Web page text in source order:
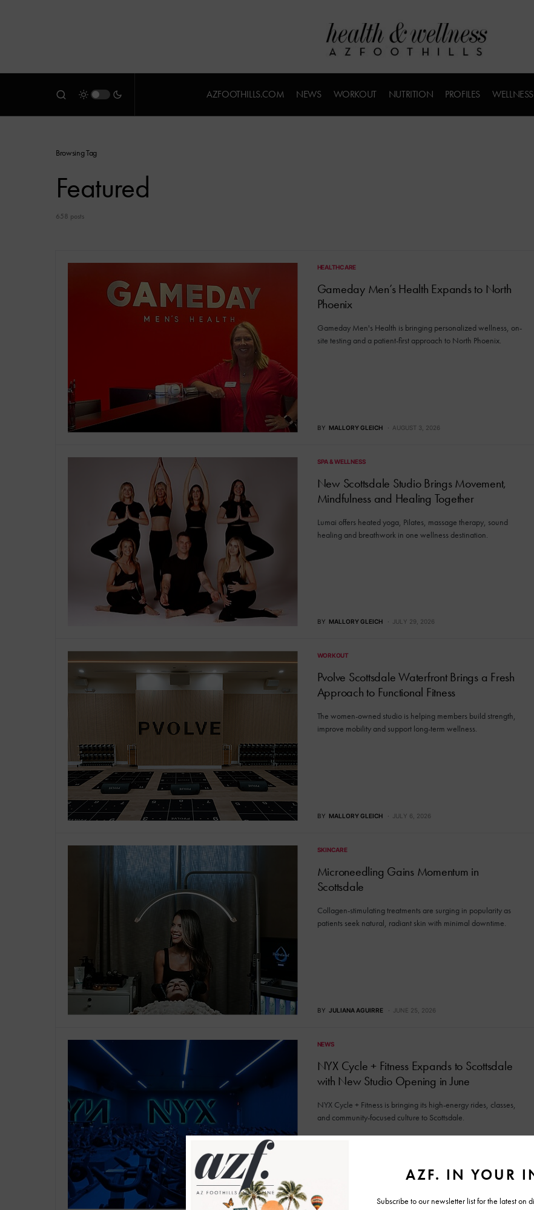
AZFOOTHILLS.COM NEWS WORKOUT NUTRITION PROFILES WELLNESS
Browsing Tag
Featured
658 posts
HEALTHCARE
Gameday Men’s Health Expands to North
Phoenix
Gameday Men's Health is bringing personalized wellness, on-
site testing and a patient-first approach to North Phoenix.
BY MALLORY GLEICH AUGUST 3, 2026
SPA & WELLNESS
New Scottsdale Studio Brings Movement,
Mindfulness and Healing Together
Lumai offers heated yoga, Pilates, massage therapy, sound
healing and breathwork in one wellness destination.
BY MALLORY GLEICH JULY 29, 2026
WORKOUT
Pvolve Scottsdale Waterfront Brings a Fresh
Approach to Functional Fitness
The women-owned studio is helping members build strength,
improve mobility and support long-term wellness.
BY MALLORY GLEICH JULY 6, 2026
SKINCARE
Microneedling Gains Momentum in
Scottsdale
Collagen-stimulating treatments are surging in popularity as
patients seek natural, radiant skin with minimal downtime.
BY JULIANA AGUIRRE JUNE 25, 2026
NEWS
NYX Cycle + Fitness Expands to Scottsdale
with New Studio Opening in June
NYX Cycle + Fitness is bringing its high-energy rides, classes,
and community-focused culture to Scottsdale.
BY MALLORY GLEICH JUNE 22, 2026